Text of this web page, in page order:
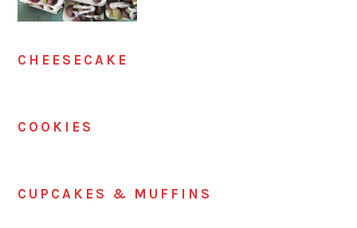
CHEESECAKE
COOKIES
CUPCAKES & MUFFINS